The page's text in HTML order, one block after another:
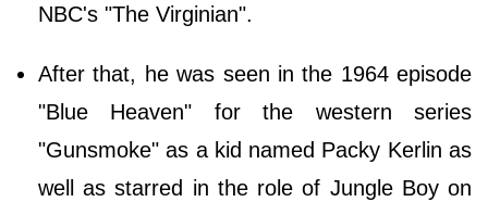
NBC's "The Virginian".
After that, he was seen in the 1964 episode
"Blue Heaven" for the western series
"Gunsmoke" as a kid named Packy Kerlin as
well as starred in the role of Jungle Boy on